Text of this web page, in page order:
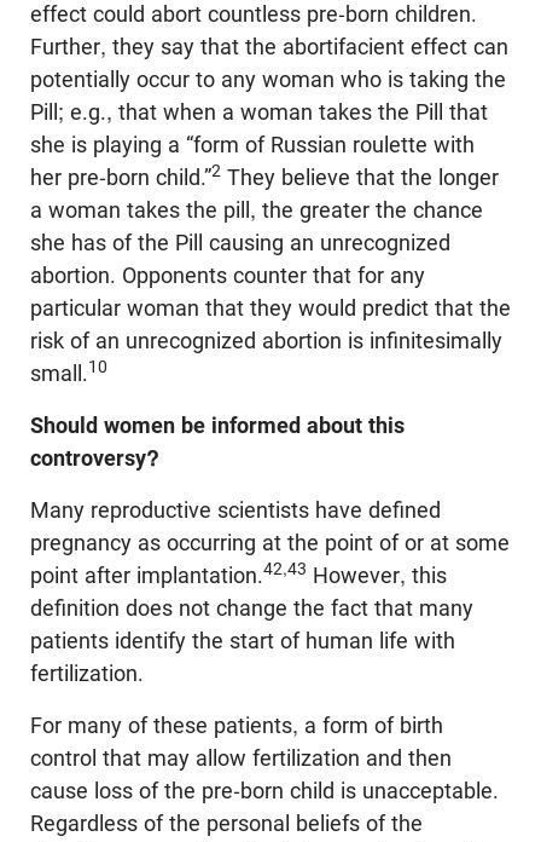
effect could abort countless pre-born children.
Further, they say that the abortifacient effect can
potentially occur to any woman who is taking the
Pill; e.g., that when a woman takes the Pill that
she is playing a “form of Russian roulette with
her pre-born child.”2 They believe that the longer
a woman takes the pill, the greater the chance
she has of the Pill causing an unrecognized
abortion. Opponents counter that for any
particular woman that they would predict that the
risk of an unrecognized abortion is infinitesimally
small.10
Should women be informed about this
controversy?
Many reproductive scientists have defined
pregnancy as occurring at the point of or at some
point after implantation.42,43 However, this
definition does not change the fact that many
patients identify the start of human life with
fertilization.
For many of these patients, a form of birth
control that may allow fertilization and then
cause loss of the pre-born child is unacceptable.
Regardless of the personal beliefs of the